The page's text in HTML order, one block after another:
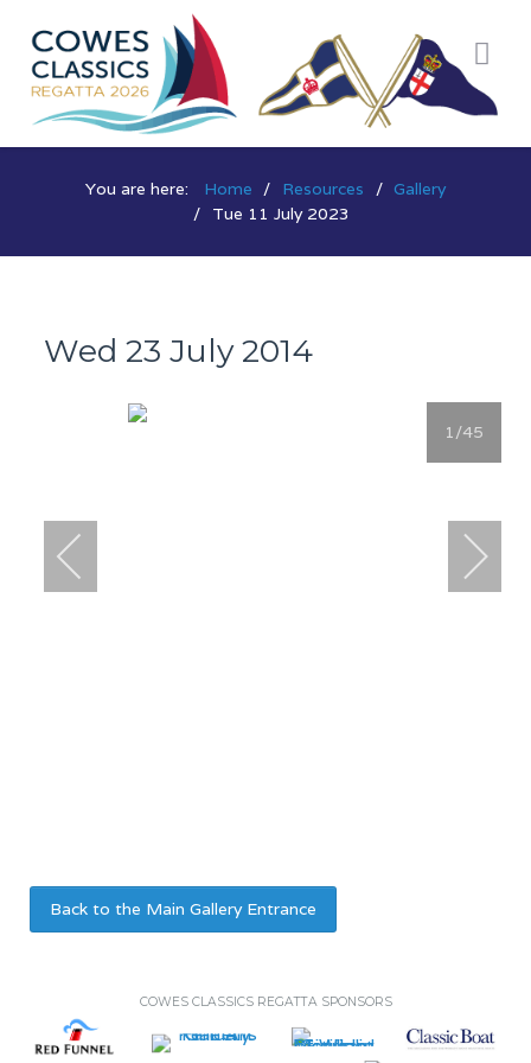
You are here: Home Resources
Gallery
Tue 11 July 2023
Wed 23 July 2014
1/45
Back to the Main Gallery Entrance
COWES CLASSICS REGATTA SPONSORS